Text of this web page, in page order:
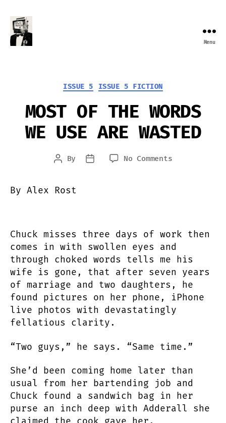
Menu
Categories
ISSUE 5 ISSUE 5 FICTION
MOST OF THE WORDS
WE USE ARE WASTED
Post
By
Post
No Commentson
ARE
WASTED
By Alex Rost
Chuck misses three days of work then
comes in with swollen eyes and
through choked words tells me his
wife is gone, that after seven years
of marriage and two daughters, he
found pictures on her phone, iPhone
live photos with devastatingly
fellatious clarity.
“Two guys,” he says. “Same time.”
She’d been coming home later than
usual from her bartending job and
Chuck found a sandwich bag in her
purse an inch deep with Adderall she